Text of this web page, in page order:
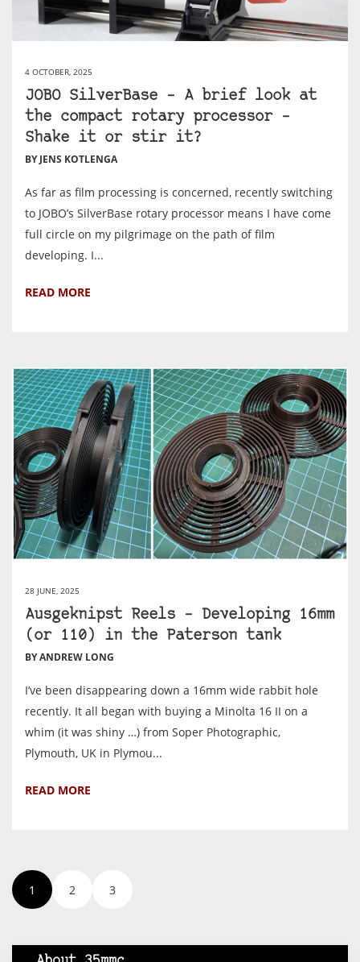
4 OCTOBER, 2025
JOBO SilverBase – A brief look at
the compact rotary processor –
Shake it or stir it?
BY JENS KOTLENGA
As far as film processing is concerned, recently switching
to JOBO’s SilverBase rotary processor means I have come
full circle on my pilgrimage on the path of film
developing. I...
READ MORE
28 JUNE, 2025
Ausgeknipst Reels – Developing 16mm
(or 110) in the Paterson tank
BY ANDREW LONG
I’ve been disappearing down a 16mm wide rabbit hole
recently. It all began with buying a Minolta 16 II on a
whim (it was shiny …) from Soper Photographic,
Plymouth, UK in Plymou...
READ MORE
1 2 3